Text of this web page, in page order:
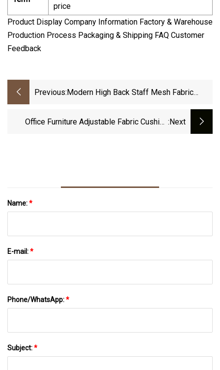
price
Product Display Company Information Factory & Warehouse
Production Process Packaging & Shipping FAQ Customer
Feedback
Previous:Modern High Back Staff Mesh Fabric
Office Furniture Adjustable Fabric Cushion :next
Name:*
E-mail:*
Phone/WhatsApp:*
Subject:*